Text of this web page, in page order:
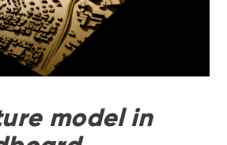
model in